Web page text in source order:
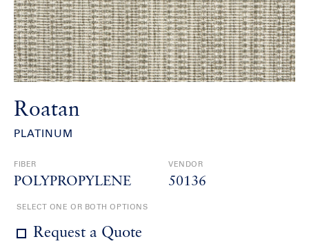
Roatan
PLATINUM
FIBER
POLYPROPYLENE
VENDOR
50136
SELECT ONE OR BOTH OPTIONS
Request a Quote